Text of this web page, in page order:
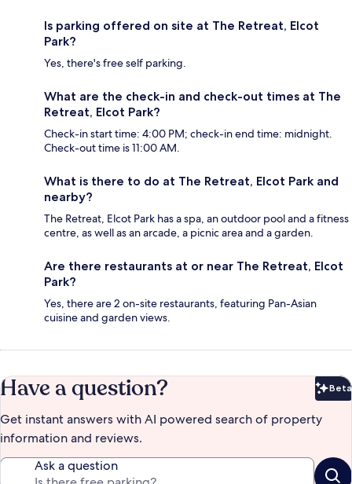
Is parking offered on site at The Retreat, Elcot
Park?
Yes, there's free self parking.
What are the check-in and check-out times at The
Retreat, Elcot Park?
Check-in start time: 4:00 PM; check-in end time: midnight.
Check-out time is 11:00 AM.
What is there to do at The Retreat, Elcot Park and
nearby?
The Retreat, Elcot Park has a spa, an outdoor pool and a fitness
centre, as well as an arcade, a picnic area and a garden.
Are there restaurants at or near The Retreat, Elcot
Park?
Yes, there are 2 on-site restaurants, featuring Pan-Asian
cuisine and garden views.
Have a question? Beta
Get instant answers with AI powered search of property
information and reviews.
Ask a question